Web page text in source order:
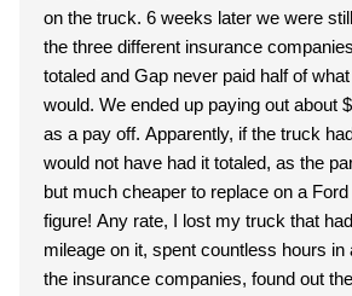
on the truck. 6 weeks later we were
the three different insurance
totaled and Gap never paid half of
would. We ended up paying out about
as a pay off. Apparently, if the truck
would not have had it totaled, as the
but much cheaper to replace on a
figure! Any rate, I lost my truck that had almost no
mileage on it, spent countless hours in
the insurance companies, found out